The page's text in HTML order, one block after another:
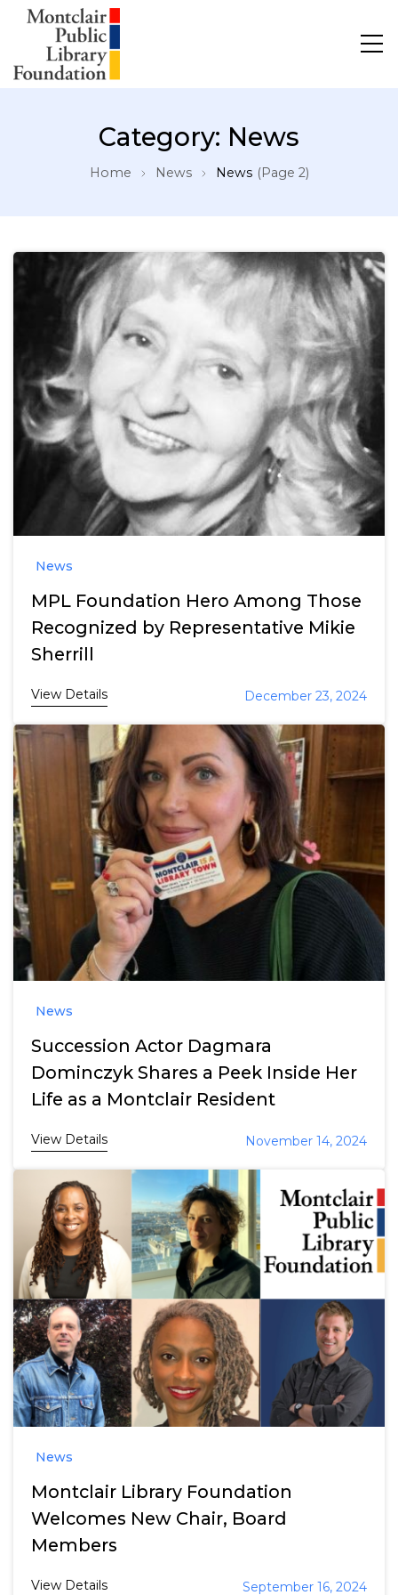
Category: News
Home News News (Page 2)
News
MPL Foundation Hero Among Those
Recognized by Representative Mikie
Sherrill
View Details December 23, 2024
News
Succession Actor Dagmara
Dominczyk Shares a Peek Inside Her
Life as a Montclair Resident
View Details November 14, 2024
News
Montclair Library Foundation
Welcomes New Chair, Board
Members
View Details September 16, 2024